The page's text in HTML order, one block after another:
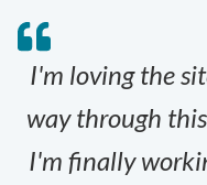
I'm loving the
way through
I'm finally